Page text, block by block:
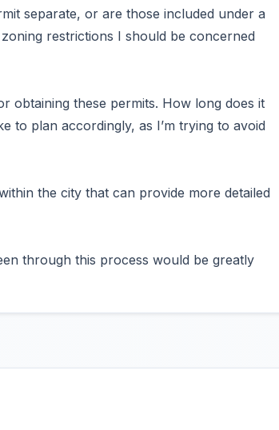
separate, or are those included under a
restrictions I should be concerned
obtaining these permits. How long does it
to plan accordingly, as I’m trying to avoid
the city that can provide more detailed
through this process would be greatly